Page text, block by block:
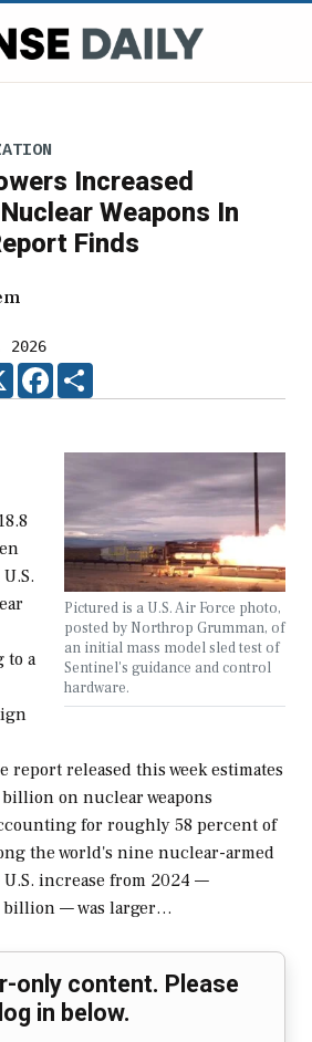
Increased
Weapons In
Finds
2026
X FACEBOOK
Pictured is a U.S. Air Force photo,
posted by Northrop Grumman, of
an initial mass model sled test of
Sentinel's guidance and control
hardware.
to a
report released this week estimates
on nuclear weapons
for roughly 58 percent of
the world's nine nuclear-armed
U.S. increase from 2024 —
billion — was larger…
only content. Please
log in below.